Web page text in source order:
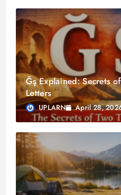
Ğş Explained: Secrets
Letters
UPLARN April 28,